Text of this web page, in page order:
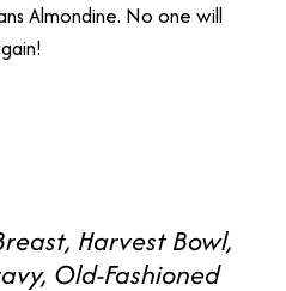
Almondine. No one will
Harvest Bowl,
Old-Fashioned